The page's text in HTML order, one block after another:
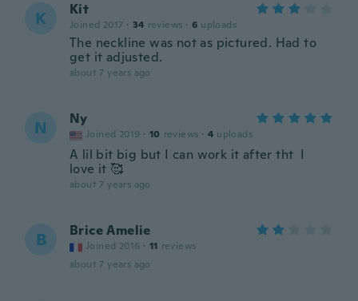
K Kit
Joined 2017 · 34 reviews · 6 uploads
The neckline was not as pictured. Had to
get it adjusted.
about 7 years ago
N Ny
Joined 2019 · 10 reviews · 4 uploads
A lil bit big but I can work it after tht I
love it 🥰
about 7 years ago
B Brice Amelie
Joined 2016 · 11 reviews
about 7 years ago